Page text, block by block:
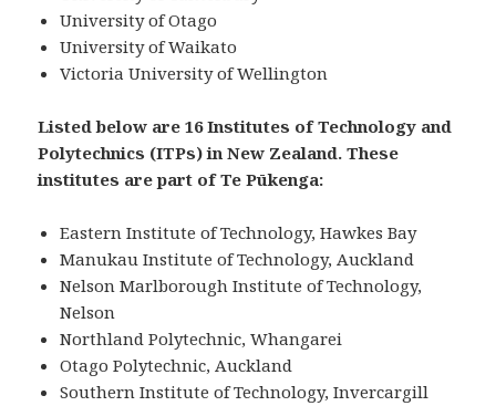
University of Otago
University of Waikato
Victoria University of Wellington
Listed below are 16 Institutes of Technology and
Polytechnics (ITPs) in New Zealand. These
institutes are part of Te Pūkenga:
Eastern Institute of Technology, Hawkes Bay
Manukau Institute of Technology, Auckland
Nelson Marlborough Institute of Technology,
Nelson
Northland Polytechnic, Whangarei
Otago Polytechnic, Auckland
Southern Institute of Technology, Invercargill